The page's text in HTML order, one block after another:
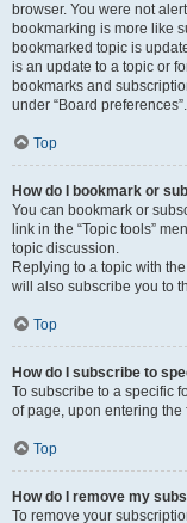
browser. You were not
bookmarking is more like
bookmarked topic is
is an update to a topic or
bookmarks and
under “Board preferences”.
Top
How do I bookmark or
You can bookmark or
link in the “Topic tools”
topic discussion.
Replying to a topic with
will also subscribe you to
Top
How do I subscribe to
To subscribe to a specific
of page, upon entering the
Top
How do I remove my
To remove your